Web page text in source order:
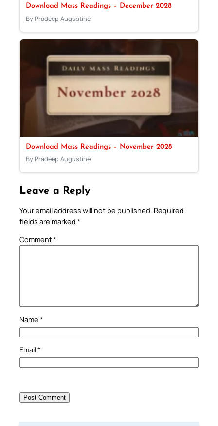
Download Mass Readings – December 2028
By Pradeep Augustine
Download Mass Readings – November 2028
By Pradeep Augustine
Leave a Reply
Your email address will not be published. Required
fields are marked *
Comment*
Name *
Email*